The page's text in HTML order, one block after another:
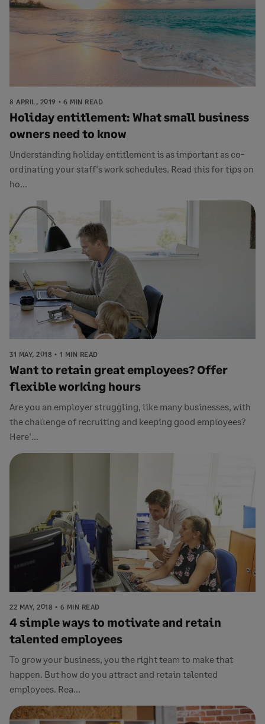
8 APRIL, 2019 6 MIN READ
Holiday entitlement: What small business
owners need to know
Understanding holiday entitlement is as important as co-
ordinating your staff's work schedules. Read this for tips on
ho...
31 MAY, 2018 1 MIN READ
Want to retain great employees? Offer
flexible working hours
Are you an employer struggling, like many businesses, with
the challenge of recruiting and keeping good employees?
Here'...
22 MAY, 2018 6 MIN READ
4 simple ways to motivate and retain
talented employees
To grow your business, you the right team to make that
happen. But how do you attract and retain talented
employees. Rea...